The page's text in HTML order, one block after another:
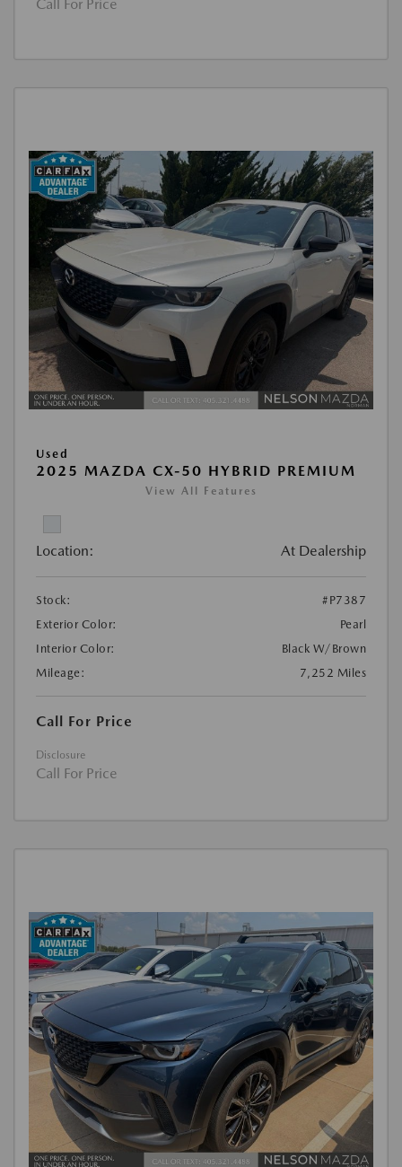
Call For Price
Used
2025 MAZDA CX-50 HYBRID PREMIUM
View All Features
Location: At Dealership
Stock:
#P7387
Exterior Color:
Pearl
Interior Color:
Black W/Brown
Mileage:
7,252 Miles
Call For Price
Disclosure
Call For Price